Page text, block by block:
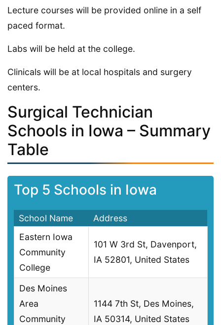
Lecture courses will be provided online in a self
paced format.
Labs will be held at the college.
Clinicals will be at local hospitals and surgery
centers.
Surgical Technician
Schools in Iowa – Summary
Table
Top 5 Schools in Iowa
School Name
Address
Eastern Iowa
Community
College
101 W 3rd St, Davenport,
IA 52801, United States
Des Moines
Area
Community
1144 7th St, Des Moines,
IA 50314, United States